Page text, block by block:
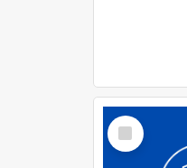
Select
Item